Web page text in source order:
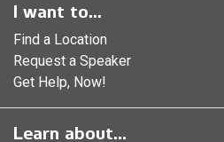
I want to...
Find a Location
Request a Speaker
Get Help, Now!
Learn about...